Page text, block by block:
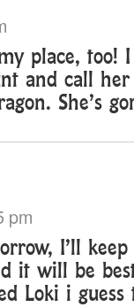
place, too!
and call her
She’s
pm
I’ll
it will be
Loki i